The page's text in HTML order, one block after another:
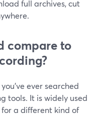
full archives, cut
compare to
ever searched
tools. It is widely used
a different kind of